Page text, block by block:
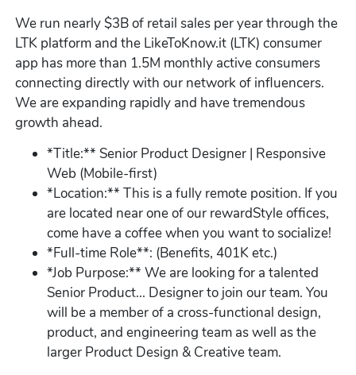
We run nearly $3B of retail sales per year through the
LTK platform and the LikeToKnow.it (LTK) consumer
app has more than 1.5M monthly active consumers
connecting directly with our network of influencers.
We are expanding rapidly and have tremendous
growth ahead.
*Title:** Senior Product Designer | Responsive
Web (Mobile-first)
*Location:** This is a fully remote position. If you
are located near one of our rewardStyle offices,
come have a coffee when you want to socialize!
*Full-time Role**: (Benefits, 401K etc.)
*Job Purpose:** We are looking for a talented
Senior Product... Designer to join our team. You
will be a member of a cross-functional design,
product, and engineering team as well as the
larger Product Design & Creative team.